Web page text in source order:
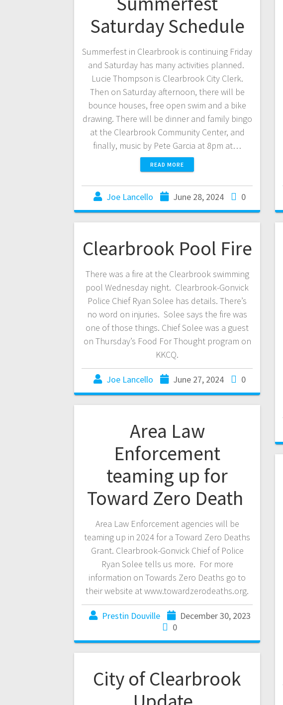
Saturday Schedule
Summerfest in Clearbrook is continuing Friday
and Saturday has many activities planned.
Lucie Thompson is Clearbrook City Clerk.
Then on Saturday afternoon, there will be
bounce houses, free open swim and a bike
drawing. There will be dinner and family bingo
at the Clearbrook Community Center, and
finally, music by Pete Garcia at 8pm at…
READ MORE
Joe Lancello June 28, 2024 0
Clearbrook Pool Fire
There was a fire at the Clearbrook swimming
pool Wednesday night. Clearbrook-Gonvick
Police Chief Ryan Solee has details. There’s
no word on injuries. Solee says the fire was
one of those things. Chief Solee was a guest
on Thursday’s Food For Thought program on
KKCQ.
Joe Lancello June 27, 2024 0
Area Law
Enforcement
teaming up for
Toward Zero Death
Area Law Enforcement agencies will be
teaming up in 2024 for a Toward Zero Deaths
Grant. Clearbrook-Gonvick Chief of Police
Ryan Solee tells us more. For more
information on Towards Zero Deaths go to
their website at www.towardzerodeaths.org.
Prestin Douville
December 30, 2023
0
City of Clearbrook